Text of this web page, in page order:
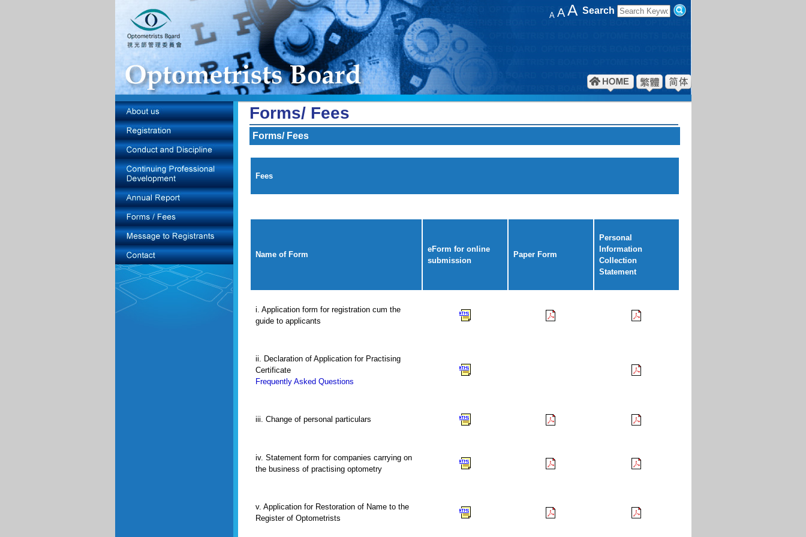
A A A Search
Forms/ Fees
Forms/ Fees
Fees
Name of Form
eForm for online
submission
Paper Form
Personal
Information
Collection
Statement
i. Application form for registration cum the
guide to applicants
ii. Declaration of Application for Practising
Certificate
Frequently Asked Questions
iii. Change of personal particulars
iv. Statement form for companies carrying on
the business of practising optometry
v. Application for Restoration of Name to the
Register of Optometrists